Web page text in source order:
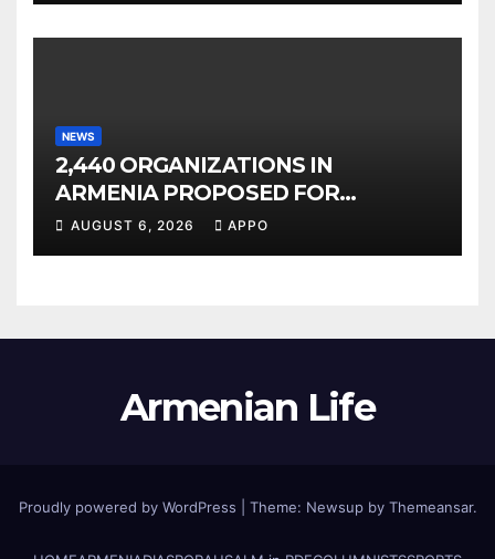
NEWS
2,440 ORGANIZATIONS IN
ARMENIA PROPOSED FOR
INCLUSION IN LIST OF AIR
AUGUST 6, 2026 APPO
Armenian Life
Proudly powered by WordPress Theme: Newsup by Themeansar.